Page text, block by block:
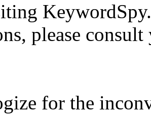
please
for the